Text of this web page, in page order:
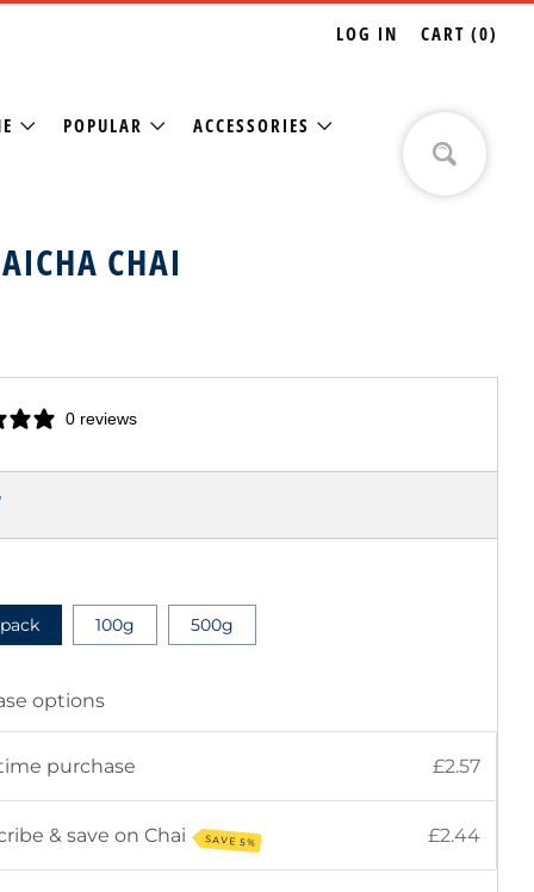
POPULAR
ACCESSORIES
LOG IN CART (0)
CHAI
0 reviews
100g 500g
options
purchase £2.57
& save on Chai SAVE 5% £2.44